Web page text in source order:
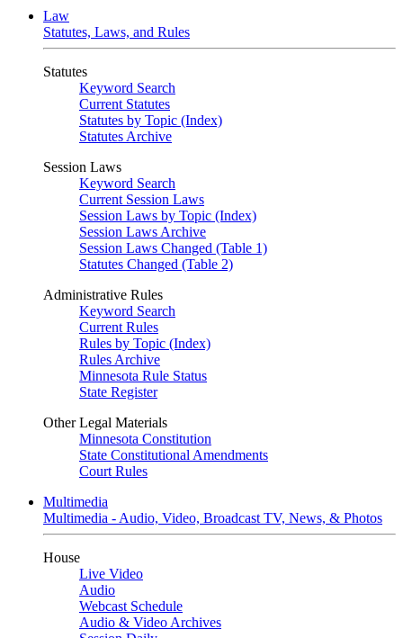
Law
Statutes, Laws, and Rules
Statutes
Keyword Search
Current Statutes
Statutes by Topic (Index)
Statutes Archive
Session Laws
Keyword Search
Current Session Laws
Session Laws by Topic (Index)
Session Laws Archive
Session Laws Changed (Table 1)
Statutes Changed (Table 2)
Administrative Rules
Keyword Search
Current Rules
Rules by Topic (Index)
Rules Archive
Minnesota Rule Status
State Register
Other Legal Materials
Minnesota Constitution
State Constitutional Amendments
Court Rules
Multimedia
Multimedia - Audio, Video, Broadcast TV, News, & Photos
House
Live Video
Audio
Webcast Schedule
Audio & Video Archives